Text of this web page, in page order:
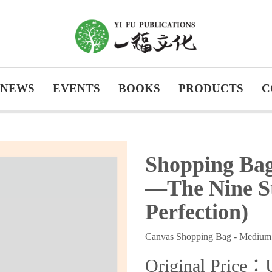
NEWS EVENTS BOOKS PRODUCTS
Shopping
—The Nine
Perfection)
Canvas Shopping Bag -
Original Price：